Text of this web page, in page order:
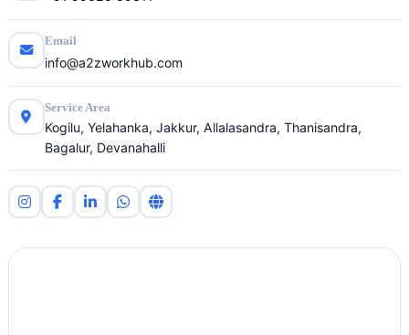
Email
info@a2zworkhub.com
Service Area
Kogilu, Yelahanka, Jakkur, Allalasandra, Thanisandra,
Bagalur, Devanahalli